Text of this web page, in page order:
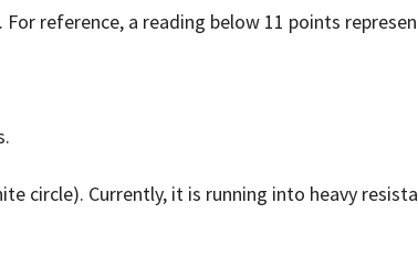
reference, a reading below 11 points
circle). Currently, it is running into heavy